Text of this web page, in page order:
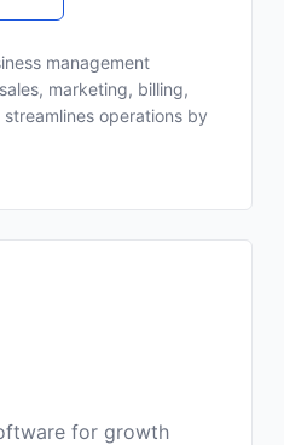
management
marketing, billing,
operations by
for growth